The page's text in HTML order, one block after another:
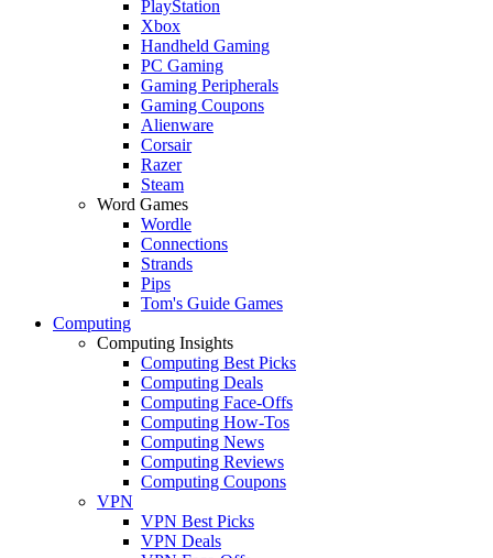
PlayStation
Xbox
Handheld Gaming
PC Gaming
Gaming Peripherals
Gaming Coupons
Alienware
Corsair
Razer
Steam
Word Games
Wordle
Connections
Strands
Pips
Tom's Guide Games
Computing
Computing Insights
Computing Best Picks
Computing Deals
Computing Face-Offs
Computing How-Tos
Computing News
Computing Reviews
Computing Coupons
VPN
VPN Best Picks
VPN Deals